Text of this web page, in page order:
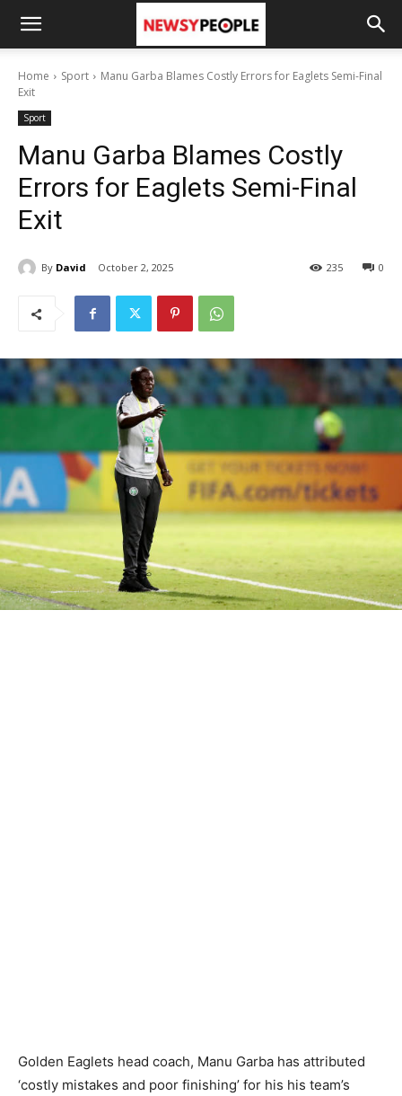
Home Sport
Manu Garba Blames Costly Errors for Eaglets Semi-Final
Exit
Sport
Manu Garba Blames Costly
Errors for Eaglets Semi-Final
Exit
By David October 2, 2025 0
235
Golden Eaglets head coach, Manu Garba has attributed
‘costly mistakes and poor finishing’ for his his team’s